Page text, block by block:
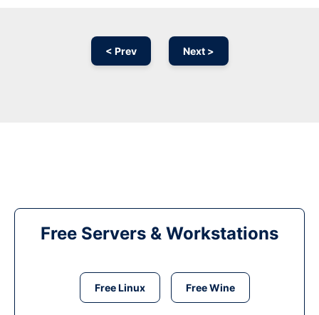
< Prev Next >
Free Servers & Workstations
Free Linux Free Wine